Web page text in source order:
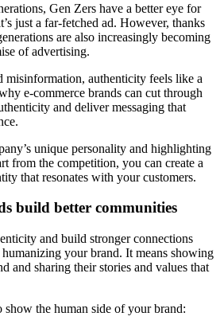
Gen Zers have a better eye for
just a far-fetched ad. However, thanks
are also increasingly becoming
of advertising.
misinformation, authenticity feels like a
e-commerce brands can cut through
and deliver messaging that
unique personality and highlighting
from the competition, you can create a
that resonates with your customers.
build better communities
and build stronger connections
your brand. It means showing
and sharing their stories and values that
show the human side of your brand: